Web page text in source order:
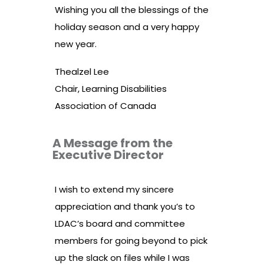
Wishing you all the blessings of the
holiday season and a very happy
new year.
Thealzel Lee
Chair, Learning Disabilities
Association of Canada
A Message from the
Executive Director
I wish to extend my sincere
appreciation and thank you’s to
LDAC’s board and committee
members for going beyond to pick
up the slack on files while I was